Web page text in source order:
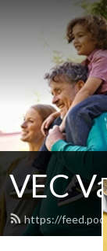
VEC
https://